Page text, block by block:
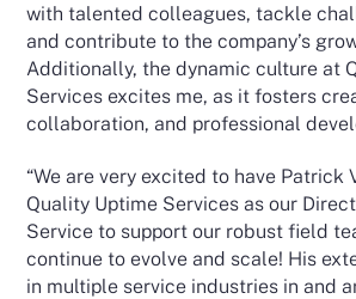
with talented colleagues, tackle
and contribute to the company’s
Additionally, the dynamic culture at
Services excites me, as it fosters
collaboration, and professional
“We are very excited to have Patrick
Quality Uptime Services as our
Service to support our robust field
continue to evolve and scale! His
in multiple service industries in and